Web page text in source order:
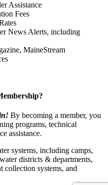
Assistance
Fees
News Alerts, including
MaineStream
By becoming a member, you
programs, technical
assistance.
systems, including camps,
districts & departments,
collection systems, and